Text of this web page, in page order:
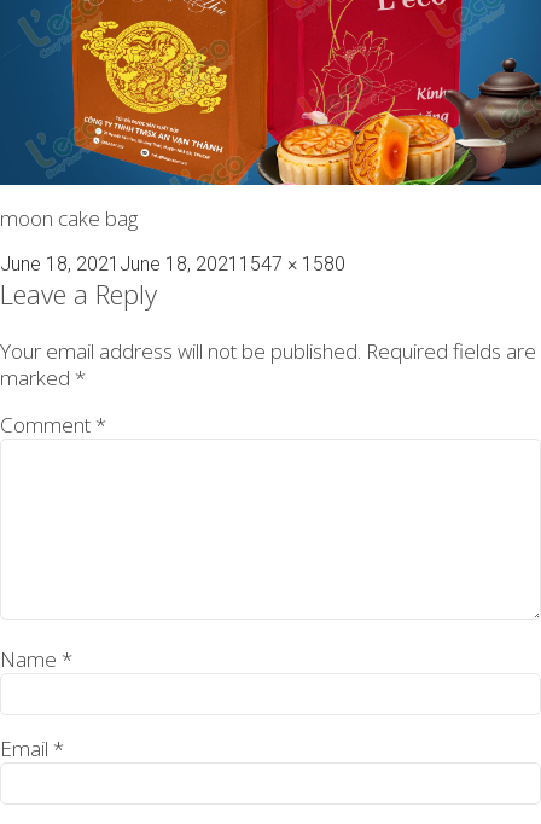
moon cake bag
Posted
on
June 18, 2021 June 18, 2021 Full
1547 × 1580
Leave a Reply
Your email address will not be published. Required fields are
marked *
Comment *
Name *
Email *